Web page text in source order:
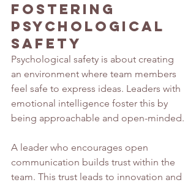
Fostering
Psychological
Safety
Psychological safety is about creating
an environment where team members
feel safe to express ideas. Leaders with
emotional intelligence foster this by
being approachable and open-minded.
A leader who encourages open
communication builds trust within the
team. This trust leads to innovation and